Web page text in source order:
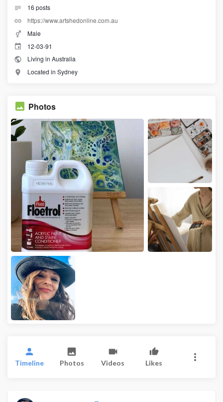
16 posts
https://www.artshedonline.com.au
Male
12-03-91
Living in Australia
Located in Sydney
Photos
Timeline Photos Videos Likes